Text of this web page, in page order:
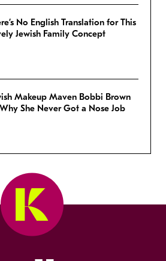
No English Translation for This
Jewish Family Concept
Makeup Maven Bobbi Brown
She Never Got a Nose Job